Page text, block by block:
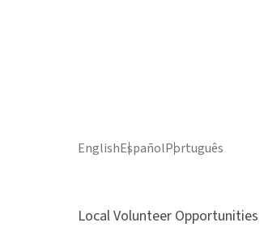
EnglishEspañolPortuguês
Local Volunteer Opportunities